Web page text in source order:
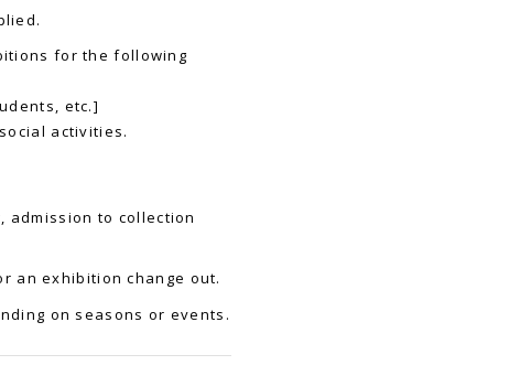
for the following
etc.]
activities.
admission to collection
an exhibition change out.
on seasons or events.